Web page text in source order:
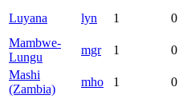
Luyana lyn 1 0
Mambwe-
Lungu
mgr 1 0
Mashi
(Zambia)
mho 1 0